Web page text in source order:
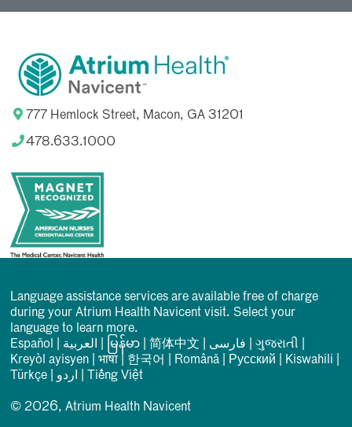
777 Hemlock Street, Macon, GA 31201
478.633.1000
Language assistance services are available free of charge
during your Atrium Health Navicent visit. Select your
language to learn more.
Español
العربیة မြန်မာ |简体中文 فارسی |ગુજરાતી
Kreyòl ayisyen |भाषा 한국어 Română Русский Kiswahili
Türkçe
اردو Tiếng Việt
© 2026, Atrium Health Navicent